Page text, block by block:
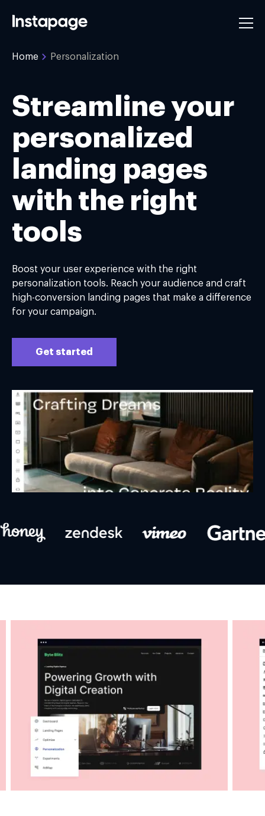
Home Personalization
Streamline your
personalized
landing pages
with the right
tools
Boost your user experience with the right
personalization tools. Reach your audience and craft
high-conversion landing pages that make a difference
for your campaign.
Get started